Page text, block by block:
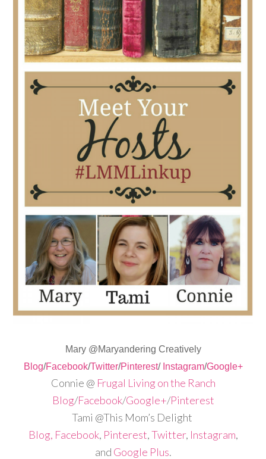
Mary @Maryandering Creatively
Blog/Facebook/Twitter/Pinterest/ Instagram/Google+
Connie @ Frugal Living on the Ranch
Blog/Facebook/Google+/Pinterest
Tami @This Mom’s Delight
Blog, Facebook, Pinterest,Twitter, Instagram,
and Google Plus.